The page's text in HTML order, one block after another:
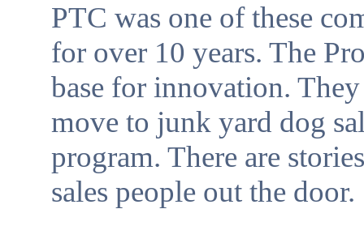
PTC was one of these
for over 10 years. The
base for innovation.
move to junk yard dog
program. There are
sales people out the door.